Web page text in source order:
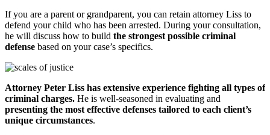
If you are a parent or grandparent, you can retain attorney Liss to
defend your child who has been arrested. During your consultation,
he will discuss how to build the strongest possible criminal
defense based on your case’s specifics.
Attorney Peter Liss has extensive experience fighting all types of
criminal charges. He is well-seasoned in evaluating and
presenting the most effective defenses tailored to each client’s
unique circumstances.